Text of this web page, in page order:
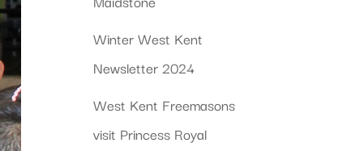
Winter West Kent
Newsletter 2024
West Kent Freemasons
visit Princess Royal